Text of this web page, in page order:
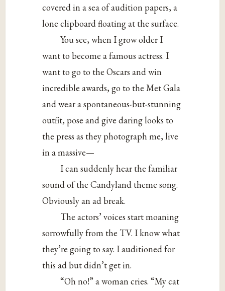
covered in a sea of audition papers, a
lone clipboard floating at the surface.
You see, when I grow older I
want to become a famous actress. I
want to go to the Oscars and win
incredible awards, go to the Met Gala
and wear a spontaneous-but-stunning
outfit, pose and give daring looks to
the press as they photograph me, live
in a massive—
I can suddenly hear the familiar
sound of the Candyland theme song.
Obviously an ad break.
The actors’ voices start moaning
sorrowfully from the TV. I know what
they’re going to say. I auditioned for
this ad but didn’t get in.
“Oh no!” a woman cries. “My cat